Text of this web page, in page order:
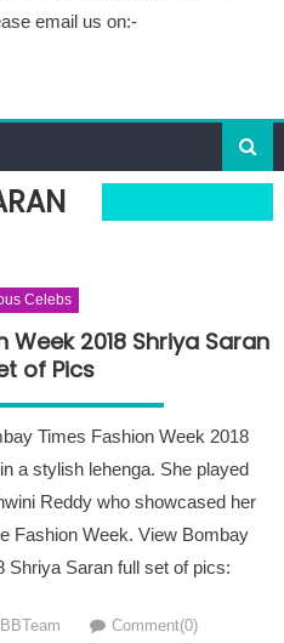
email us on:-
Celebs
2018 Shriya Saran
of Pics
Times Fashion Week 2018
a stylish lehenga. She played
Reddy who showcased her
Fashion Week. View Bombay
Shriya Saran full set of pics:
Author
BBTeam Comment(0)